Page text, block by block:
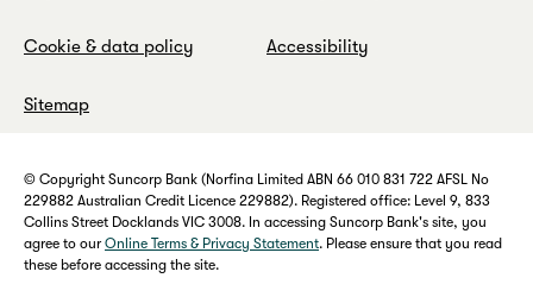
Cookie & data policy Accessibility
Sitemap
© Copyright Suncorp Bank (Norfina Limited ABN 66 010 831 722 AFSL No
229882 Australian Credit Licence 229882). Registered office: Level 9, 833
Collins Street Docklands VIC 3008. In accessing Suncorp Bank's site, you
agree to our Online Terms & Privacy Statement. Please ensure that you read
these before accessing the site.